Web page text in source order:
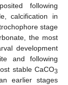
following
calcification in
stage
the most
development
and following
stable CaCO3
earlier stages